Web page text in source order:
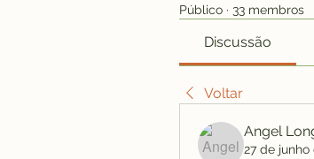
Público · 33 membros
Discussão
Voltar
Angel
27 de junho